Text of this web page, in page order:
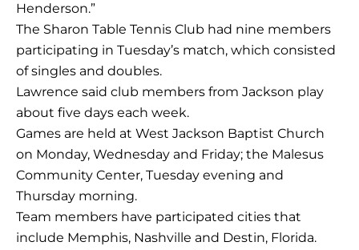
Henderson.”
The Sharon Table Tennis Club had nine members
participating in Tuesday’s match, which consisted
of singles and doubles.
Lawrence said club members from Jackson play
about five days each week.
Games are held at West Jackson Baptist Church
on Monday, Wednesday and Friday; the Malesus
Community Center, Tuesday evening and
Thursday morning.
Team members have participated cities that
include Memphis, Nashville and Destin, Florida.